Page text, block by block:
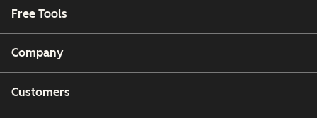
Free Tools
Company
Customers